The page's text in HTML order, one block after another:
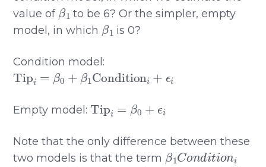
value of
β1
to be 6? Or the simpler, empty
model, in which
β1
is 0?
Condition model:
Tipi=β0+ β1Condition
Empty model:
Tip 0
Note that the only difference between these
two models is that the term
β1Conditioni